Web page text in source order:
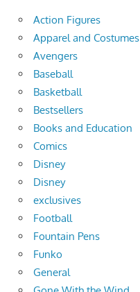
Action Figures
Apparel and Costumes
Avengers
Baseball
Basketball
Bestsellers
Books and Education
Comics
Disney
Disney
exclusives
Football
Fountain Pens
Funko
General